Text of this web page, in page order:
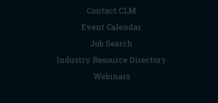
Contact CLM
Event Calendar
Job Search
Industry Resource Directory
Webinars